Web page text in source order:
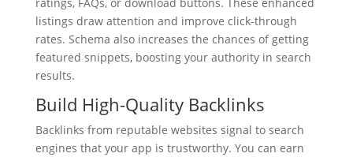
listings draw attention and improve click-through
rates. Schema also increases the chances of getting
featured snippets, boosting your authority in search
results.
Build High-Quality Backlinks
Backlinks from reputable websites signal to search
engines that your app is trustworthy. You can earn